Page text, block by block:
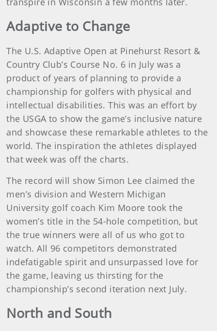
Adaptive to Change
The U.S. Adaptive Open at Pinehurst Resort &
Country Club’s Course No. 6 in July was a
product of years of planning to provide a
championship for golfers with physical and
intellectual disabilities. This was an effort by
the USGA to show the game’s inclusive nature
and showcase these remarkable athletes to the
world. The inspiration the athletes displayed
that week was off the charts.
The record will show Simon Lee claimed the
men’s division and Western Michigan
University golf coach Kim Moore took the
women’s title in the 54-hole competition, but
the true winners were all of us who got to
watch. All 96 competitors demonstrated
indefatigable spirit and unsurpassed love for
the game, leaving us thirsting for the
championship’s second iteration next July.
North and South